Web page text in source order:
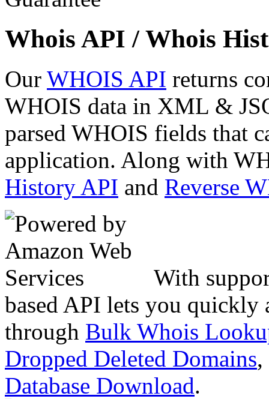
Whois API / Whois
Our WHOIS API returns
WHOIS data in XML &
parsed WHOIS fields that
application. Along with
History API and Reverse
With
based API lets you quickly
through Bulk Whois
Dropped Deleted Domains,
Database Download.